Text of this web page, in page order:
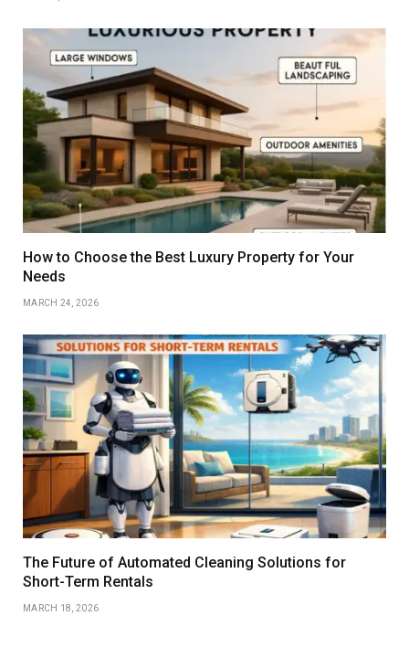
How to Choose the Best Luxury Property for Your
Needs
MARCH 24, 2026
The Future of Automated Cleaning Solutions for
Short-Term Rentals
MARCH 18, 2026